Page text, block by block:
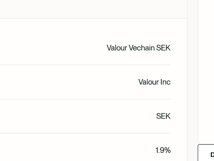
Valour Vechain SEK
Valour Inc
SEK
1.9%